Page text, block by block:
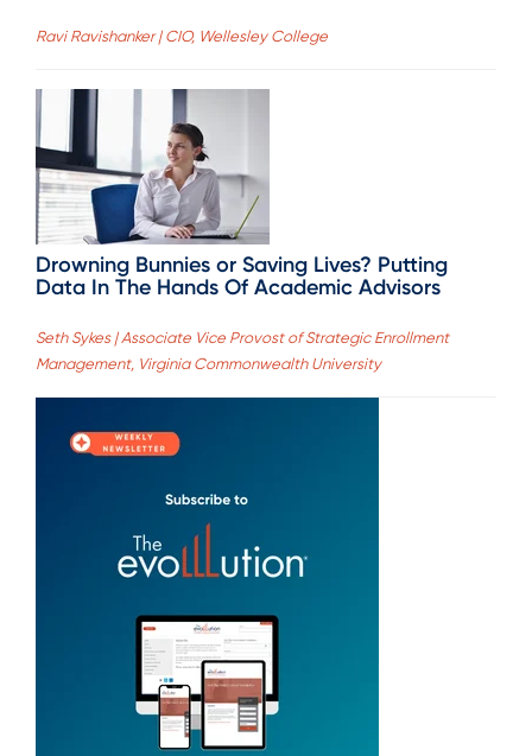
Ravi Ravishanker | CIO, Wellesley College
Drowning Bunnies or Saving Lives? Putting
Data In The Hands Of Academic Advisors
Seth Sykes | Associate Vice Provost of Strategic Enrollment
Management, Virginia Commonwealth University